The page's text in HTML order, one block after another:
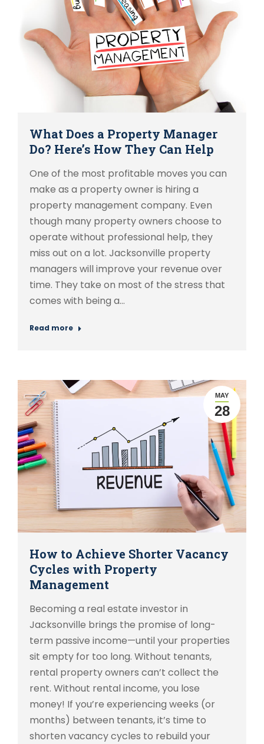
What Does a Property Manager
Do? Here’s How They Can Help
One of the most profitable moves you can
make as a property owner is hiring a
property management company. Even
though many property owners choose to
operate without professional help, they
miss out on a lot. Jacksonville property
managers will improve your revenue over
time. They take on most of the stress that
comes with being a…
Read more
MAY
28
How to Achieve Shorter Vacancy
Cycles with Property
Management
Becoming a real estate investor in
Jacksonville brings the promise of long-
term passive income—until your properties
sit empty for too long. Without tenants,
rental property owners can’t collect the
rent. Without rental income, you lose
money! If you’re experiencing weeks (or
months) between tenants, it’s time to
shorten vacancy cycles to rebuild your